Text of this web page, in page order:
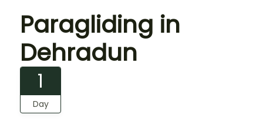
Paragliding in
Dehradun
1
Day